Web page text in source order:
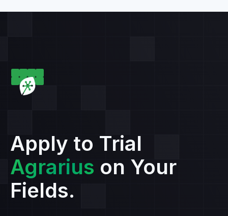
Apply to Trial
Agrarius on Your
Fields.